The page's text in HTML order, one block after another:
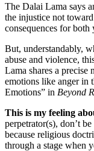
The Dalai Lama says
the injustice not
consequences for both
But, understandably,
abuse and violence,
Lama shares a
emotions like anger in
Emotions” in Beyond
This is my feeling
perpetrator(s), don’t
because religious
through a stage when